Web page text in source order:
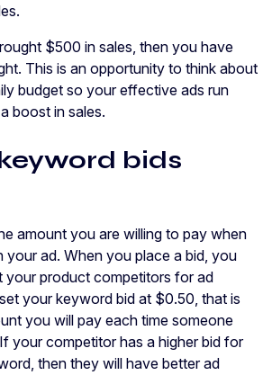
$500 in sales, then you have
This is an opportunity to think about
budget so your effective ads run
boost in sales.
bids
amount you are willing to pay when
your ad. When you place a bid, you
your product competitors for ad
your keyword bid at $0.50, that is
you will pay each time someone
your competitor has a higher bid for
then they will have better ad